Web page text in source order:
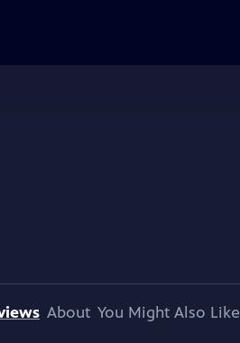
About You Might Also Like